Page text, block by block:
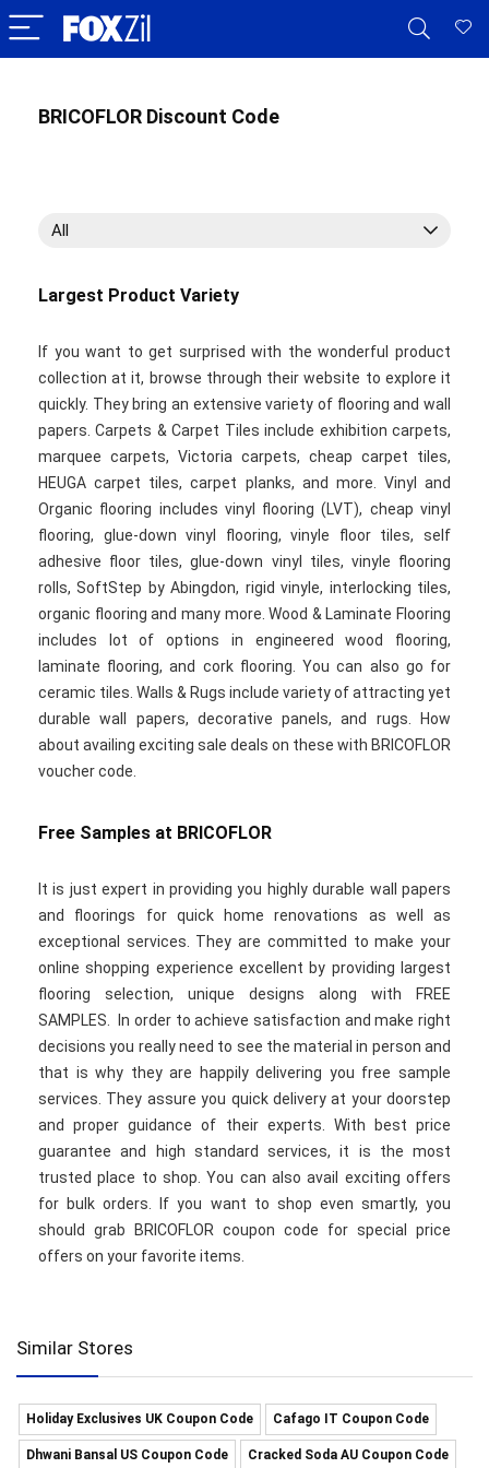
BRICOFLOR Discount Code
All
Largest Product Variety
If you want to get surprised with the wonderful product
collection at it, browse through their website to explore it
quickly. They bring an extensive variety of flooring and wall
papers. Carpets & Carpet Tiles include exhibition carpets,
marquee carpets, Victoria carpets, cheap carpet tiles,
HEUGA carpet tiles, carpet planks, and more. Vinyl and
Organic flooring includes vinyl flooring (LVT), cheap vinyl
flooring, glue-down vinyl flooring, vinyle floor tiles, self
adhesive floor tiles, glue-down vinyl tiles, vinyle flooring
rolls, SoftStep by Abingdon, rigid vinyle, interlocking tiles,
organic flooring and many more. Wood & Laminate Flooring
includes lot of options in engineered wood flooring,
laminate flooring, and cork flooring. You can also go for
ceramic tiles. Walls & Rugs include variety of attracting yet
durable wall papers, decorative panels, and rugs. How
about availing exciting sale deals on these with BRICOFLOR
voucher code.
Free Samples at BRICOFLOR
It is just expert in providing you highly durable wall papers
and floorings for quick home renovations as well as
exceptional services. They are committed to make your
online shopping experience excellent by providing largest
flooring selection, unique designs along with FREE
SAMPLES. In order to achieve satisfaction and make right
decisions you really need to see the material in person and
that is why they are happily delivering you free sample
services. They assure you quick delivery at your doorstep
and proper guidance of their experts. With best price
guarantee and high standard services, it is the most
trusted place to shop. You can also avail exciting offers
for bulk orders. If you want to shop even smartly, you
should grab BRICOFLOR coupon code for special price
offers on your favorite items.
Similar Stores
Holiday Exclusives UK Coupon Code Cafago IT Coupon Code
Dhwani Bansal US Coupon Code Cracked Soda AU Coupon Code